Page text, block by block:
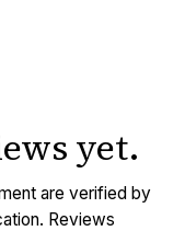
yet.
are verified by
Reviews